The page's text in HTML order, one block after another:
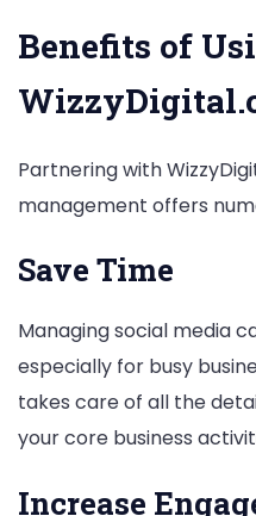
Benefits of
Partnering with
management offers
Save Time
Managing social media
especially for busy
takes care of all the
your core business
Increase